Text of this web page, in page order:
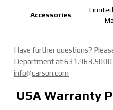
Accessories
Have further questions?
Department at 631.963.5000
info@carson.com
USA Warranty